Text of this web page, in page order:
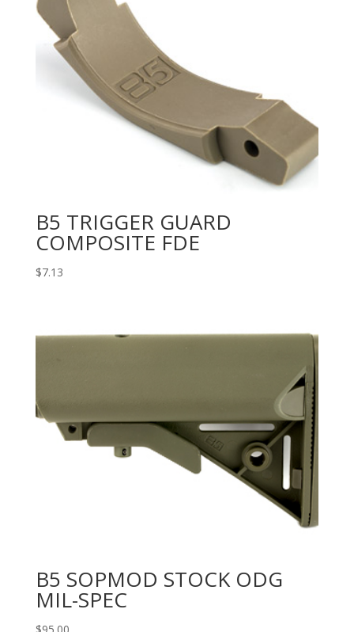
B5 TRIGGER GUARD
COMPOSITE FDE
$7.13
B5 SOPMOD STOCK ODG
MIL-SPEC